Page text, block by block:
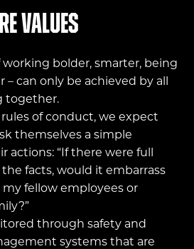
values
working bolder, smarter, being
can only be achieved by all
together.
of conduct, we expect
themselves a simple
“If there were full
facts, would it embarrass
fellow employees or
through safety and
systems that are